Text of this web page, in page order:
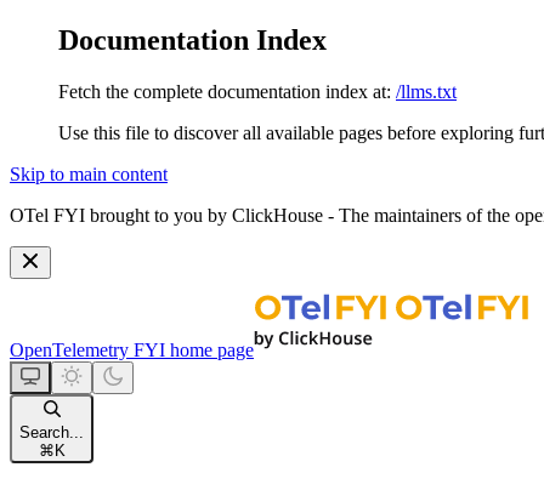
Documentation Index
Fetch the complete documentation index at: /llms.txt
Use this file to discover all available pages before exploring
Skip to main content
OTel FYI brought to you by ClickHouse - The maintainers of the
OpenTelemetry FYI home page
Search...
⌘ K